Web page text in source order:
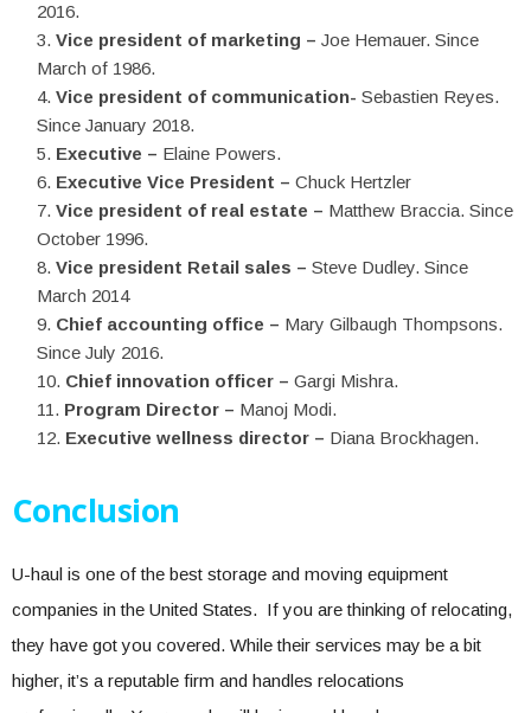
2016.
Vice president of marketing – Joe Hemauer. Since
March of 1986.
Vice president of communication- Sebastien Reyes.
Since January 2018.
Executive – Elaine Powers.
Executive Vice President – Chuck Hertzler
Vice president of real estate – Matthew Braccia. Since
October 1996.
Vice president Retail sales – Steve Dudley. Since
March 2014
Chief accounting office – Mary Gilbaugh Thompsons.
Since July 2016.
Chief innovation officer – Gargi Mishra.
Program Director – Manoj Modi.
Executive wellness director – Diana Brockhagen.
Conclusion
U-haul is one of the best storage and moving equipment
companies in the United States. If you are thinking of relocating,
they have got you covered. While their services may be a bit
higher, it’s a reputable firm and handles relocations